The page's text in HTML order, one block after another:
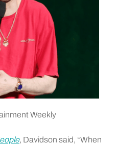
Weekly
, Davidson said, “When